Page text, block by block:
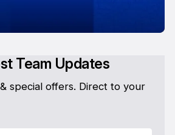
Team Updates
special offers. Direct to your